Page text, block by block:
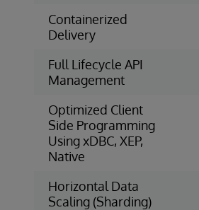
Containerized
Delivery
Full Lifecycle API
Management
Optimized Client
Side Programming
Using xDBC, XEP,
Native
Horizontal Data
Scaling (Sharding)